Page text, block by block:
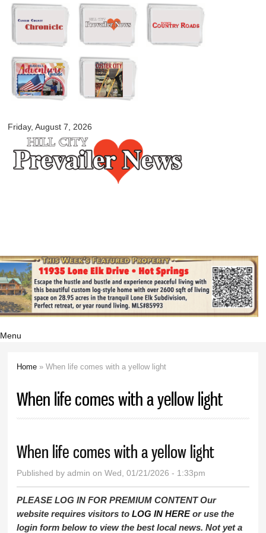
Skip to
main
content
Friday, August 7, 2026
myblackhillscountry.com
Menu
Home » When life comes with a yellow light
When life comes with a yellow light
When life comes with a yellow light
Published byadmin on Wed, 01/21/2026 - 1:33pm
PLEASE LOG IN FOR PREMIUM CONTENT Our
website requires visitors toLOG IN HEREor use the
login form below to view the best local news. Not yet a